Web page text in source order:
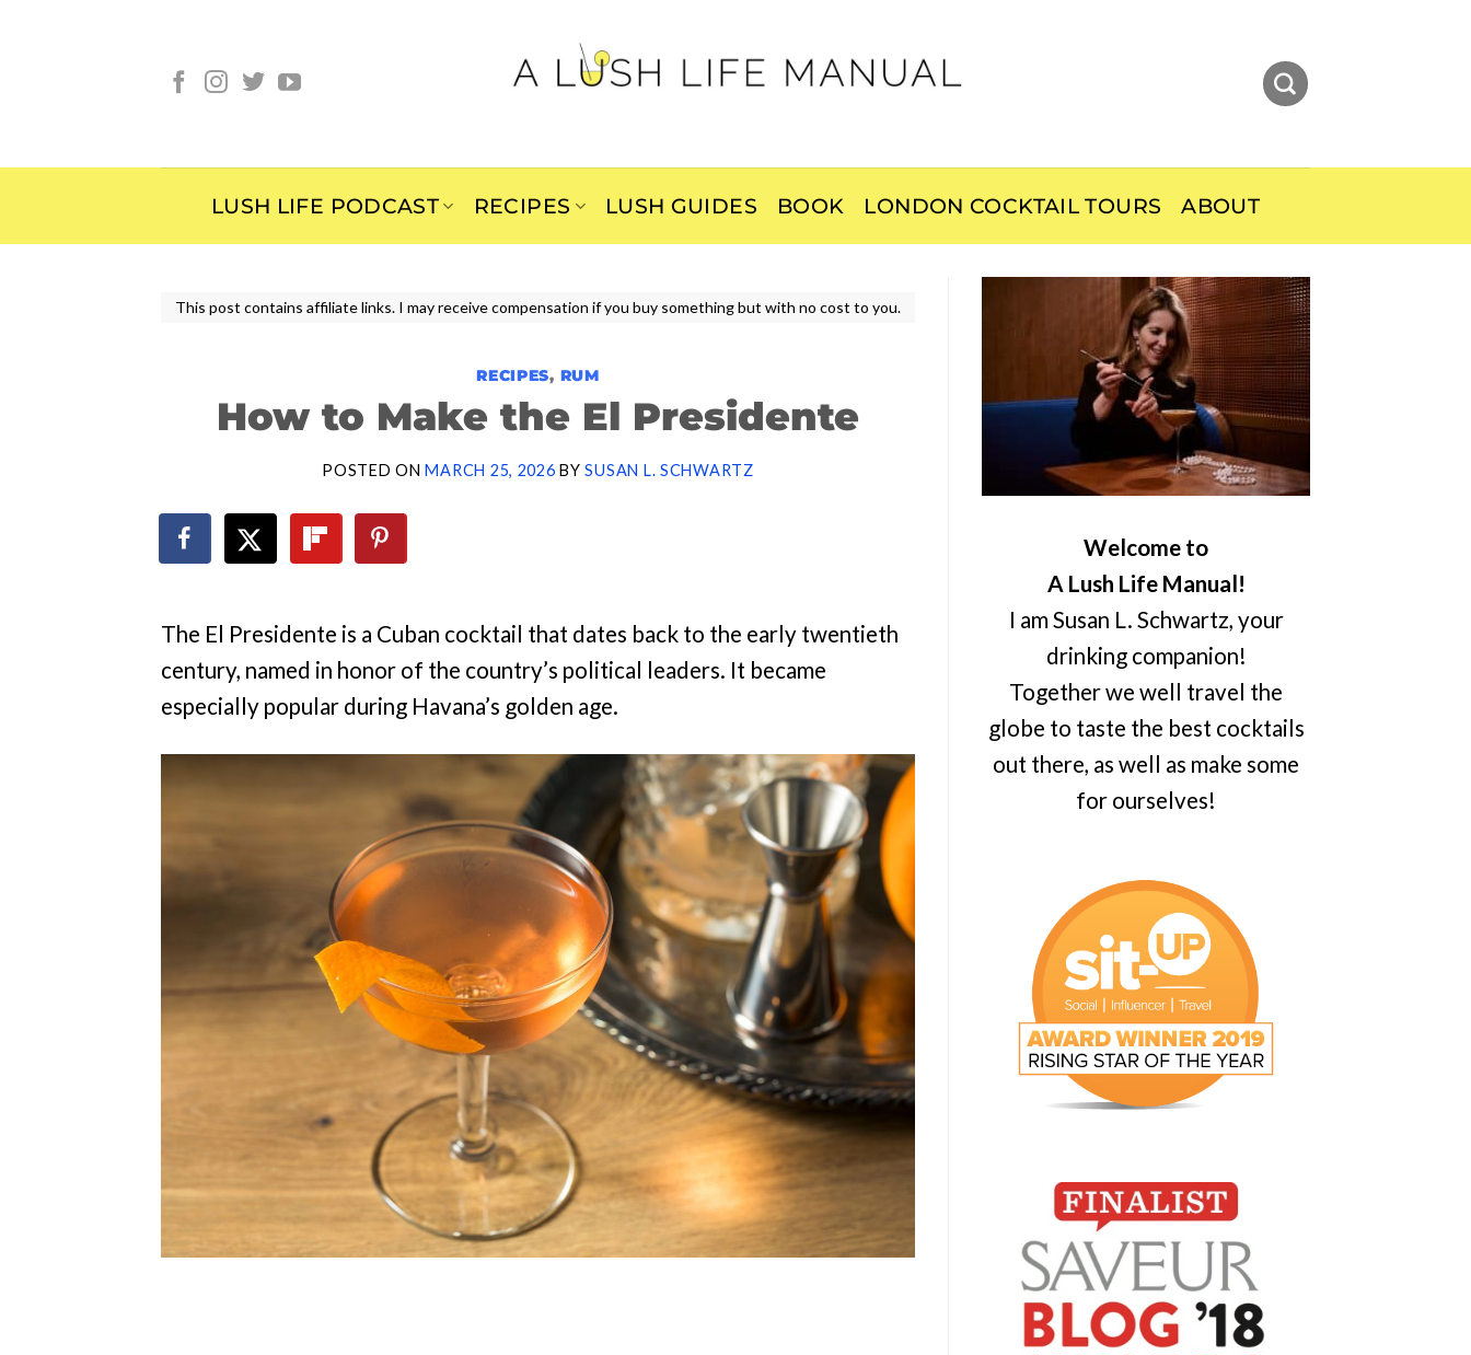
LUSH LIFE PODCAST RECIPES LUSH GUIDES BOOK LONDON COCKTAIL TOURS ABOUT
This post contains affiliate links. I may receive compensation if you buy something but with no cost to you.
RECIPES, RUM
How to Make the El Presidente
POSTED ONMARCH 25, 2026 BYSUSAN L. SCHWARTZ
The El Presidente is a Cuban cocktail that dates back to the early twentieth
century, named in honor of the country’s political leaders. It became
especially popular during Havana’s golden age.
Welcome to
A Lush Life Manual!
I am Susan L. Schwartz, your
drinking companion!
Together we well travel the
globe to taste the best cocktails
out there, as well as make some
for ourselves!